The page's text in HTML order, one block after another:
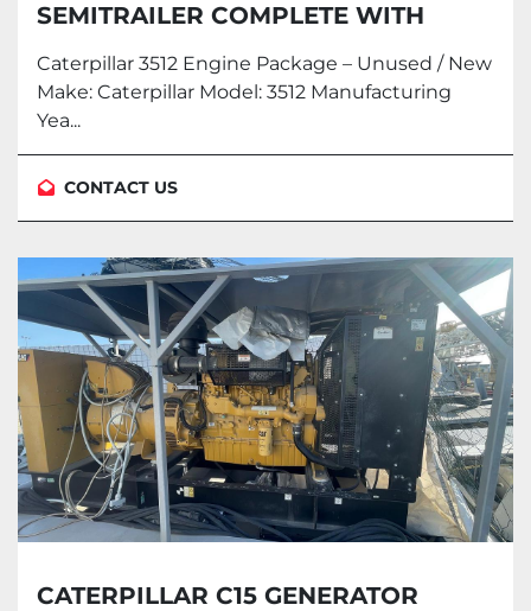
SEMITRAILER COMPLETE WITH
OILWORKS TORQUE CONVERTER
Caterpillar 3512 Engine Package – Unused / New
Make: Caterpillar Model: 3512 Manufacturing
Yea...
CONTACT US
CATERPILLAR C15 GENERATOR